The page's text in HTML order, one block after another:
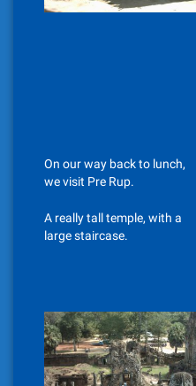
On our way back to lunch,
we visit Pre Rup.
A really tall temple, with a
large staircase.